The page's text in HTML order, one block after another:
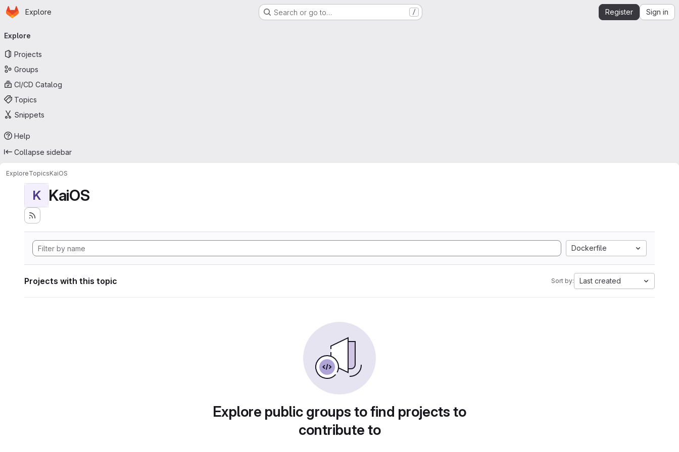
Skip to main content
Homepage
Explore Search or go to… / Register Sign in
navigation
Explore
Projects
Groups
CI/CD Catalog
Topics
Snippets
Help
Collapse sidebar
ExploreTopicsKaiOS
K KaiOS
Dockerfile
Projects with this topic Sort by: Last created
Explore public groups to find projects to
contribute to